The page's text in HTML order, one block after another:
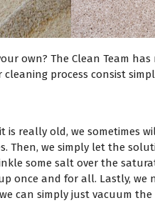
own? The Clean Team
process consist
is really old, we sometimes
Then, we simply let the
some salt over the
once and for all. Lastly, we
can simply just vacuum